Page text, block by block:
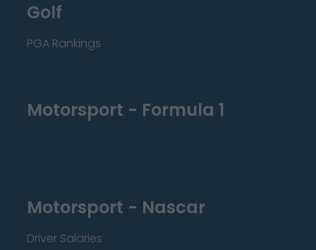
Golf
PGA Rankings
Motorsport - Formula 1
Motorsport - Nascar
Driver Salaries